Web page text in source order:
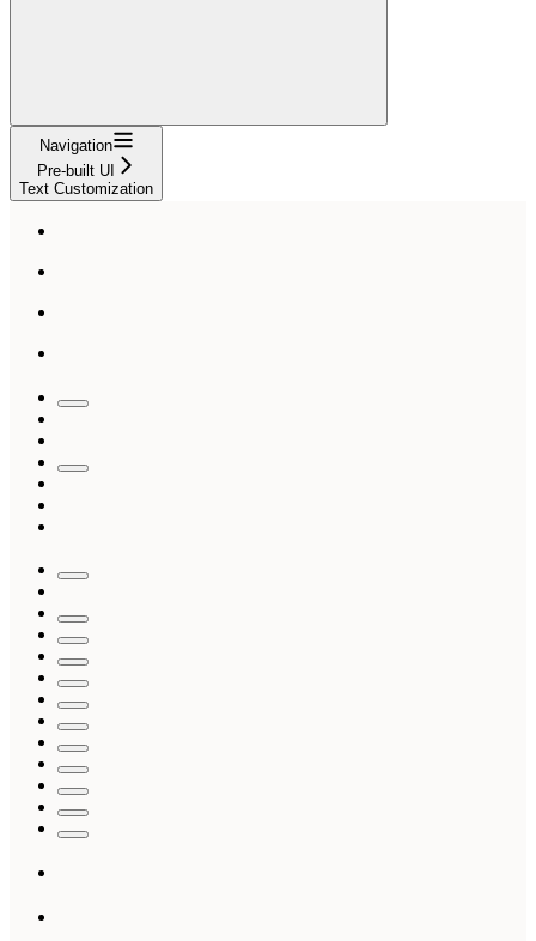
Navigation
Pre-built UI
Text Customization